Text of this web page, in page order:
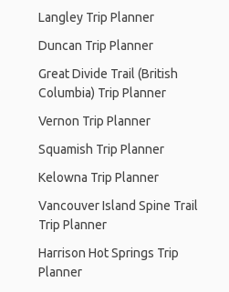
Langley Trip Planner
Duncan Trip Planner
Great Divide Trail (British
Columbia) Trip Planner
Vernon Trip Planner
Squamish Trip Planner
Kelowna Trip Planner
Vancouver Island Spine Trail
Trip Planner
Harrison Hot Springs Trip
Planner